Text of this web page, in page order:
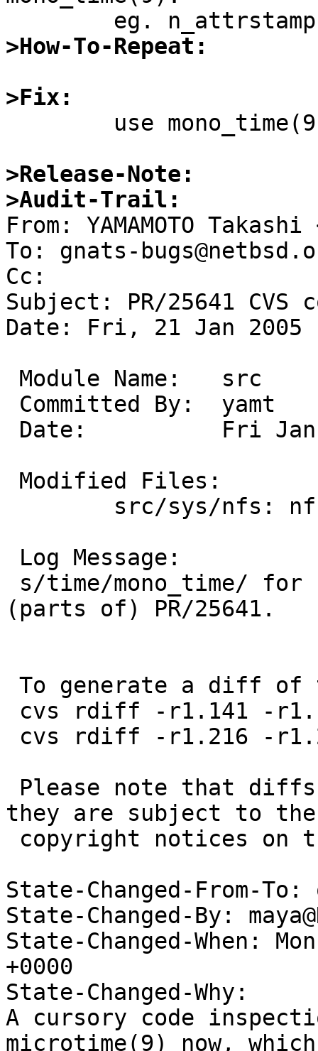
>How-To-Repeat:
>Fix:
>Release-Note:
>Audit-Trail:
From: YAMAMOTO
To: gnats-
Cc:
Subject: PR/25641
Date: Fri, 21 Jan 2005
(parts of) PR/25641.
they are subject to the
State-Changed-From-To:
State-Changed-By:
State-Changed-When:
+0000
State-Changed-Why:
A cursory code
microtime(9) now,